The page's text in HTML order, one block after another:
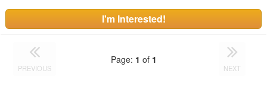
I'm Interested!
PREVIOUS
Page: 1 of 1
NEXT